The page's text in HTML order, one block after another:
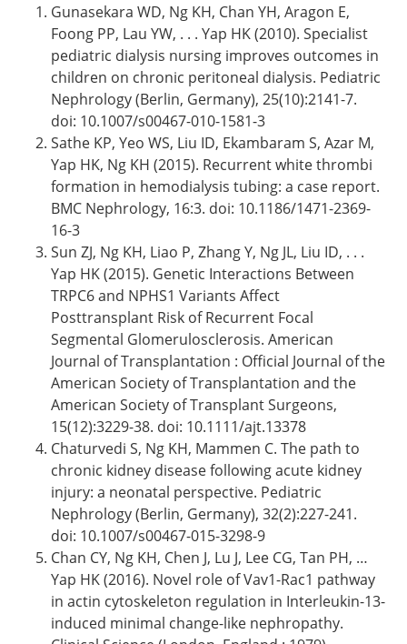
Gunasekara WD, Ng KH, Chan YH, Aragon E,
Foong PP, Lau YW, . . . Yap HK (2010). Specialist
pediatric dialysis nursing improves outcomes in
children on chronic peritoneal dialysis. Pediatric
Nephrology (Berlin, Germany), 25(10):2141-7.
doi: 10.1007/s00467-010-1581-3
Sathe KP, Yeo WS, Liu ID, Ekambaram S, Azar M,
Yap HK, Ng KH (2015). Recurrent white thrombi
formation in hemodialysis tubing: a case report.
BMC Nephrology, 16:3. doi: 10.1186/1471-2369-
16-3
Sun ZJ, Ng KH, Liao P, Zhang Y, Ng JL, Liu ID, . . .
Yap HK (2015). Genetic Interactions Between
TRPC6 and NPHS1 Variants Affect
Posttransplant Risk of Recurrent Focal
Segmental Glomerulosclerosis. American
Journal of Transplantation : Official Journal of the
American Society of Transplantation and the
American Society of Transplant Surgeons,
15(12):3229-38. doi: 10.1111/ajt.13378
Chaturvedi S, Ng KH, Mammen C. The path to
chronic kidney disease following acute kidney
injury: a neonatal perspective. Pediatric
Nephrology (Berlin, Germany), 32(2):227-241.
doi: 10.1007/s00467-015-3298-9
Chan CY, Ng KH, Chen J, Lu J, Lee CG, Tan PH, …
Yap HK (2016). Novel role of Vav1-Rac1 pathway
in actin cytoskeleton regulation in Interleukin-13-
induced minimal change-like nephropathy.